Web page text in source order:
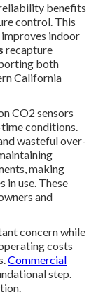
benefits
control. This
indoor
recapture
both
California
CO2 sensors
conditions.
wasteful over-
making
in use. These
and
concern while
costs
Commercial
step.